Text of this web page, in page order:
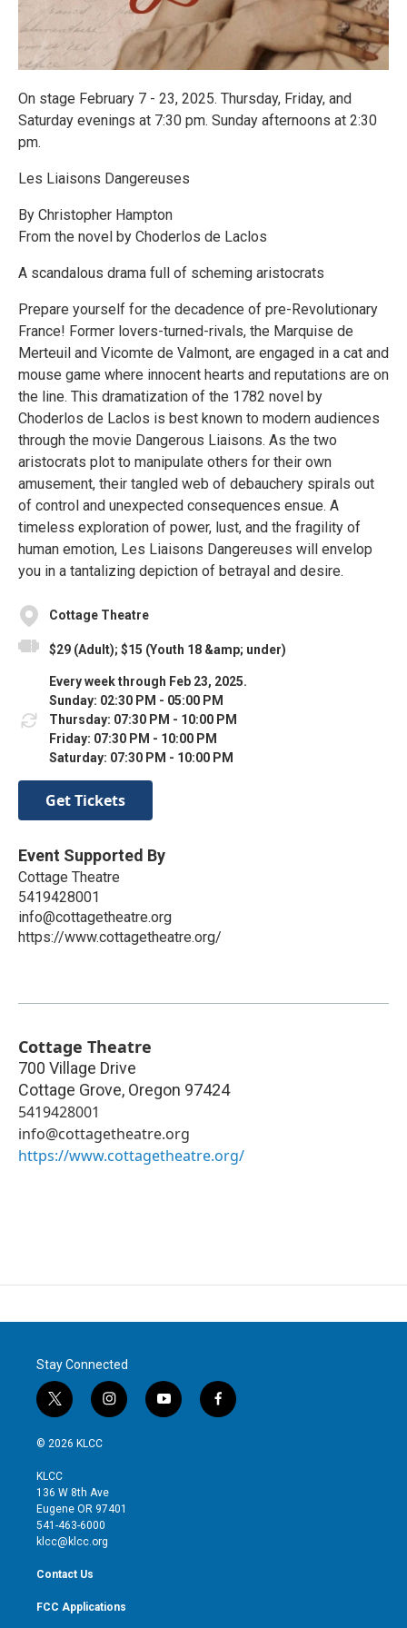
On stage February 7 - 23, 2025. Thursday, Friday, and
Saturday evenings at 7:30 pm. Sunday afternoons at 2:30
pm.
Les Liaisons Dangereuses
By Christopher Hampton
From the novel by Choderlos de Laclos
A scandalous drama full of scheming aristocrats
Prepare yourself for the decadence of pre-Revolutionary
France! Former lovers-turned-rivals, the Marquise de
Merteuil and Vicomte de Valmont, are engaged in a cat and
mouse game where innocent hearts and reputations are on
the line. This dramatization of the 1782 novel by
Choderlos de Laclos is best known to modern audiences
through the movie Dangerous Liaisons. As the two
aristocrats plot to manipulate others for their own
amusement, their tangled web of debauchery spirals out
of control and unexpected consequences ensue. A
timeless exploration of power, lust, and the fragility of
human emotion, Les Liaisons Dangereuses will envelop
you in a tantalizing depiction of betrayal and desire.
Cottage Theatre
$29 (Adult); $15 (Youth 18 &amp; under)
Every week through Feb 23, 2025.
Sunday: 02:30 PM - 05:00 PM
Thursday: 07:30 PM - 10:00 PM
Friday: 07:30 PM - 10:00 PM
Saturday: 07:30 PM - 10:00 PM
Get Tickets
Event Supported By
Cottage Theatre
5419428001
info@cottagetheatre.org
https://www.cottagetheatre.org/
Cottage Theatre
700 Village Drive
Cottage Grove, Oregon 97424
5419428001
info@cottagetheatre.org
https://www.cottagetheatre.org/
Stay Connected
t
w
i
t
e
r
i
n
g
r
y
o
f
a
© 2026 KLCC
KLCC
136 W 8th Ave
Eugene OR 97401
541-463-6000
klcc@klcc.org
Contact Us
FCC Applications